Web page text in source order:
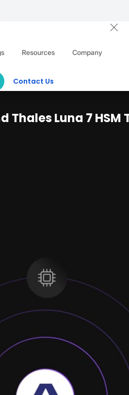
Resources Company
Contact Us
Thales Luna 7